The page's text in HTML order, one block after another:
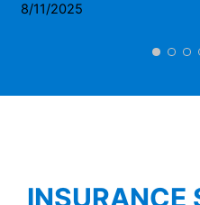
8/11/2025
INSURANCE